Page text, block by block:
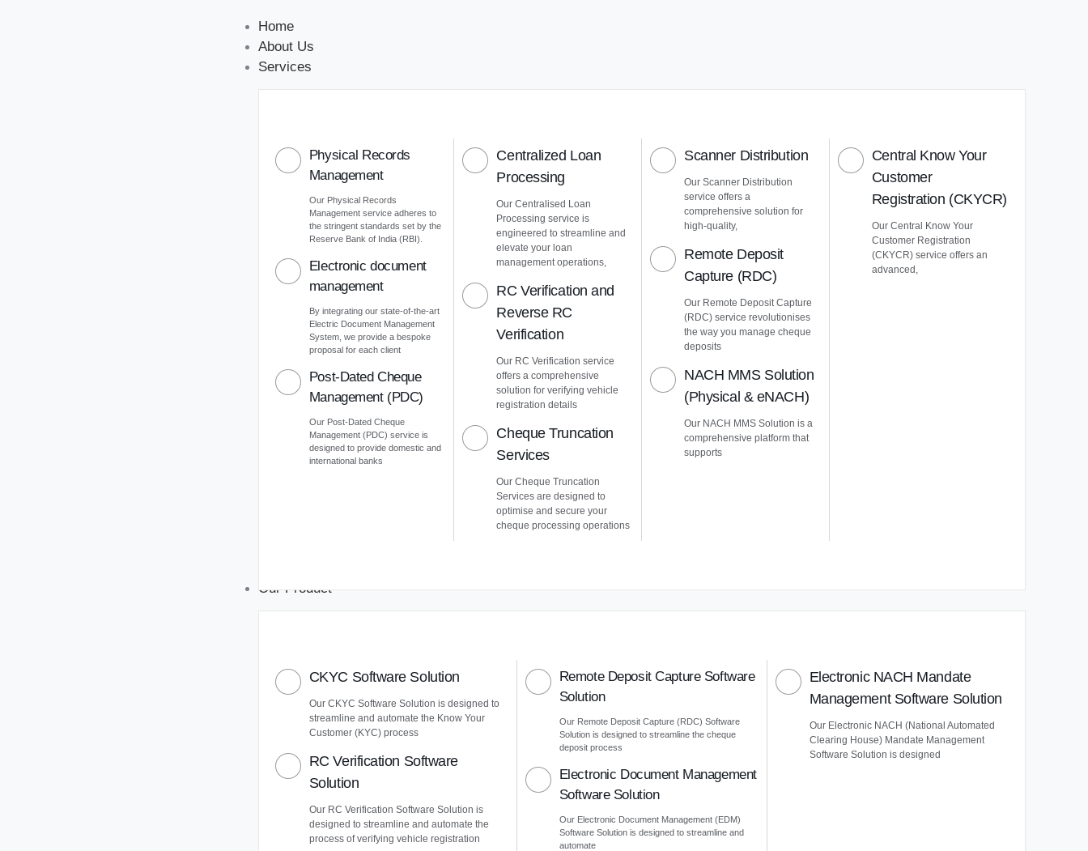
Home
About Us
Services
Physical Records
Management
Our Physical Records
Management service adheres to
the stringent standards set by the
Reserve Bank of India (RBI).
Electronic document
management
By integrating our state-of-the-art
Electric Document Management
System, we provide a bespoke
proposal for each client
Post-Dated Cheque
Management (PDC)
Our Post-Dated Cheque
Management (PDC) service is
designed to provide domestic and
international banks
Centralized Loan
Processing
Our Centralised Loan
Processing service is
engineered to streamline and
elevate your loan
management operations,
RC Verification and
Reverse RC
Verification
Our RC Verification service
offers a comprehensive
solution for verifying vehicle
registration details
Cheque Truncation
Services
Our Cheque Truncation
Services are designed to
optimise and secure your
cheque processing operations
Scanner Distribution
Our Scanner Distribution
service offers a
comprehensive solution for
high-quality,
Remote Deposit
Capture (RDC)
Our Remote Deposit Capture
(RDC) service revolutionises
the way you manage cheque
deposits
NACH MMS Solution
(Physical & eNACH)
Our NACH MMS Solution is a
comprehensive platform that
supports
Central Know Your
Customer
Registration (CKYCR)
Our Central Know Your
Customer Registration
(CKYCR) service offers an
advanced,
Our Product
CKYC Software Solution
Our CKYC Software Solution is designed to
streamline and automate the Know Your
Customer (KYC) process
RC Verification Software
Solution
Our RC Verification Software Solution is
designed to streamline and automate the
process of verifying vehicle registration
Remote Deposit Capture Software
Solution
Our Remote Deposit Capture (RDC) Software
Solution is designed to streamline the cheque
deposit process
Electronic Document Management
Software Solution
Our Electronic Document Management (EDM)
Software Solution is designed to streamline and
automate
Electronic NACH Mandate
Management Software Solution
Our Electronic NACH (National Automated
Clearing House) Mandate Management
Software Solution is designed